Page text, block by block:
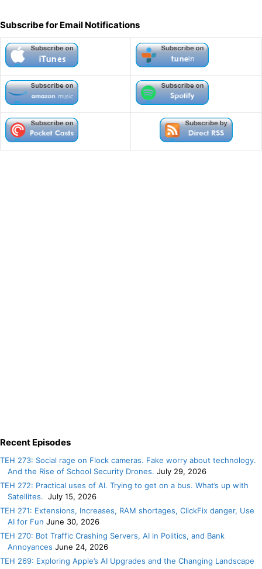
Subscribe for Email Notifications
Recent Episodes
TEH 273: Social rage on Flock cameras. Fake worry about technology.
And the Rise of School Security Drones. July 29, 2026
TEH 272: Practical uses of AI. Trying to get on a bus. What’s up with
Satellites. July 15, 2026
TEH 271: Extensions, Increases, RAM shortages, ClickFix danger, Use
AI for Fun June 30, 2026
TEH 270: Bot Traffic Crashing Servers, AI in Politics, and Bank
Annoyances June 24, 2026
TEH 269: Exploring Apple’s AI Upgrades and the Changing Landscape